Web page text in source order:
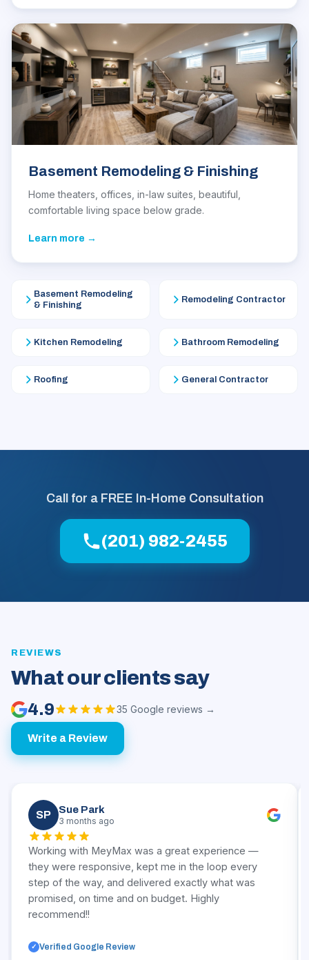
Basement Remodeling & Finishing
Home theaters, offices, in-law suites, beautiful,
comfortable living space below grade.
Learn more →
Basement Remodeling
& Finishing
Remodeling Contractor
Kitchen Remodeling Bathroom Remodeling
Roofing General Contractor
Call for a FREE In-Home Consultation
(201) 982-2455
REVIEWS
What our clients say
4.9 35 Google reviews →
Write a Review
SP Sue Park
3 months ago
Working with MeyMax was a great experience —
they were responsive, kept me in the loop every
step of the way, and delivered exactly what was
promised, on time and on budget. Highly
recommend!!
✓ Verified Google Review